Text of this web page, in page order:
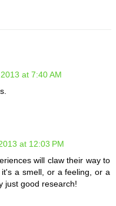
at 7:40 AM
at 12:03 PM
will claw their way to
a smell, or a feeling, or a
just good research!